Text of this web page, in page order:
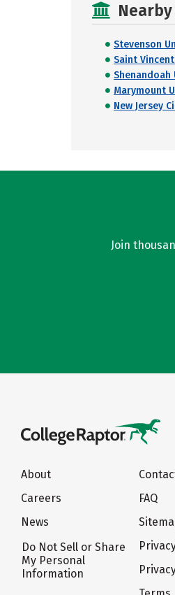
Stevenson
Saint
Shenandoah
Marymount
New Jersey
Join
About
Careers
News
Do Not Sell or Share
My Personal
Information
FAQ